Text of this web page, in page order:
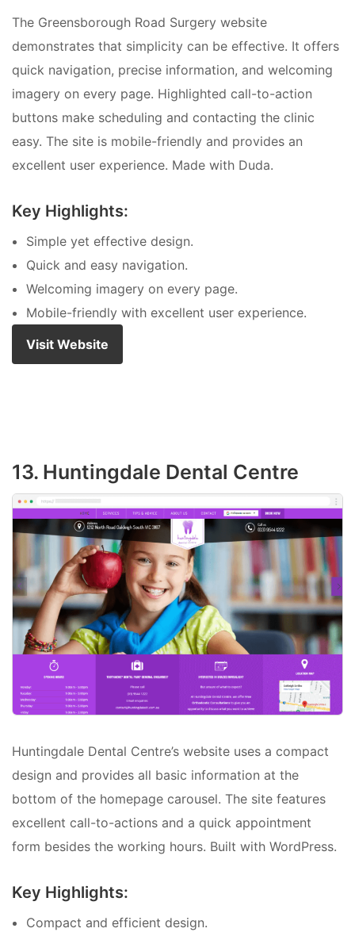
The Greensborough Road Surgery website
demonstrates that simplicity can be effective. It offers
quick navigation, precise information, and welcoming
imagery on every page. Highlighted call-to-action
buttons make scheduling and contacting the clinic
easy. The site is mobile-friendly and provides an
excellent user experience. Made with Duda.
Key Highlights:
Simple yet effective design.
Quick and easy navigation.
Welcoming imagery on every page.
Mobile-friendly with excellent user experience.
Visit Website
13. Huntingdale Dental Centre
Huntingdale Dental Centre’s website uses a compact
design and provides all basic information at the
bottom of the homepage carousel. The site features
excellent call-to-actions and a quick appointment
form besides the working hours. Built with WordPress.
Key Highlights:
Compact and efficient design.